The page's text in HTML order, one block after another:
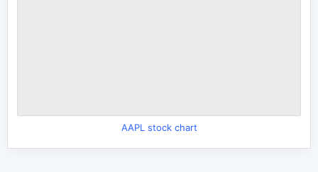
AAPL stock chart